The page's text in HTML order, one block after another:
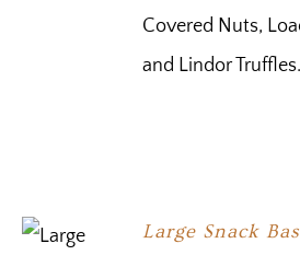
Covered Nuts,
and Lindor Truffles.
SELECT
Large Snack